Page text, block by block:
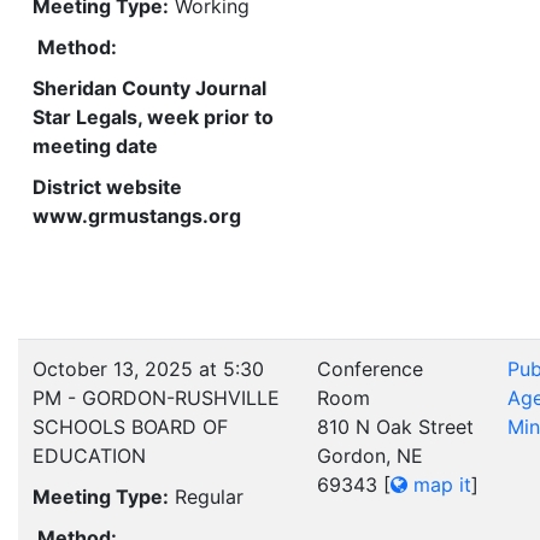
Meeting Type: Working
Method:
Sheridan County Journal
Star Legals, week prior to
meeting date
District website
www.grmustangs.org
October 13, 2025 at 5:30
PM - GORDON-RUSHVILLE
SCHOOLS BOARD OF
EDUCATION
Meeting Type: Regular
Conference
Room
810 N Oak Street
Gordon, NE
69343 [ map it]